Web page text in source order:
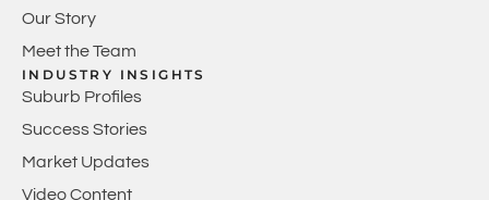
Our Story
Meet the Team
INDUSTRY INSIGHTS
Suburb Profiles
Success Stories
Market Updates
Video Content